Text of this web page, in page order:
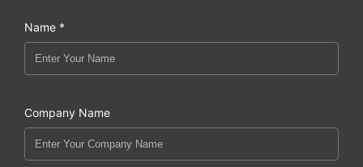
Name *
Company Name